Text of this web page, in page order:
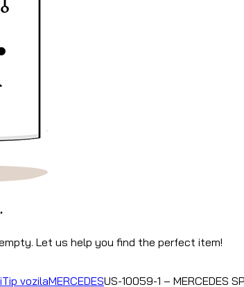
Let us help you find the perfect item!
Tip vozilaMERCEDESUS-10059-1 – MERCEDES